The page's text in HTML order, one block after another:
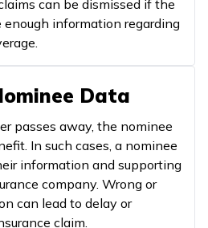
can be dismissed if the
enough information regarding
Data
passes away, the nominee
In such cases, a nominee
information and supporting
company. Wrong or
can lead to delay or
claim.